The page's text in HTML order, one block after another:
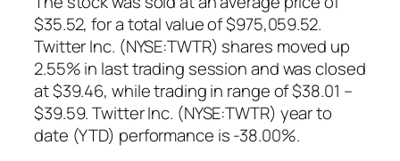
$35.52, for a total value of $975,059.52.
Twitter Inc. (NYSE:TWTR) shares moved up
2.55% in last trading session and was closed
at $39.46, while trading in range of $38.01 –
$39.59. Twitter Inc. (NYSE:TWTR) year to
date (YTD) performance is -38.00%.